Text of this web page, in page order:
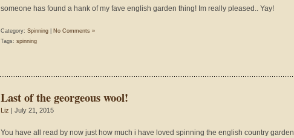
someone has found a hank of my fave english garden thing! Im really pleased.. Yay!
Category: Spinning
No Comments »
Tags: spinning
Last of the georgeous wool!
Liz | July 21, 2015
You have all read by now just how much i have loved spinning the english country garden